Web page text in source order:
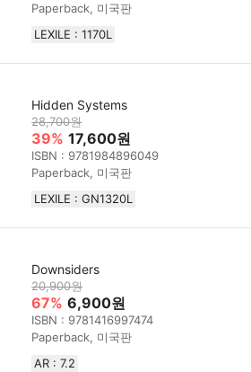
Paperback, 미국판
LEXILE : 1170L
Hidden Systems
28,700원
39% 17,600원
ISBN : 9781984896049
Paperback, 미국판
LEXILE : GN1320L
Downsiders
20,900원
67% 6,900원
ISBN : 9781416997474
Paperback, 미국판
AR : 7.2